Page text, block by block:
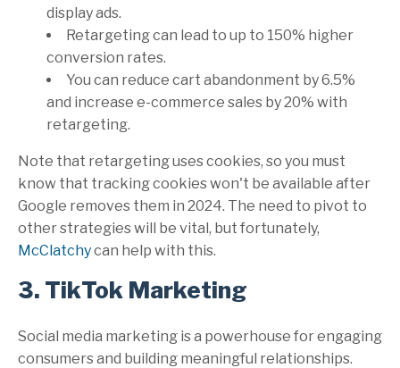
display ads.
Retargeting can lead to up to 150% higher
conversion rates.
You can reduce cart abandonment by 6.5%
and increase e-commerce sales by 20% with
retargeting.
Note that retargeting uses cookies, so you must
know that tracking cookies won't be available after
Google removes them in 2024. The need to pivot to
other strategies will be vital, but fortunately,
McClatchycan help with this.
3. TikTok Marketing
Social media marketing is a powerhouse for engaging
consumers and building meaningful relationships.